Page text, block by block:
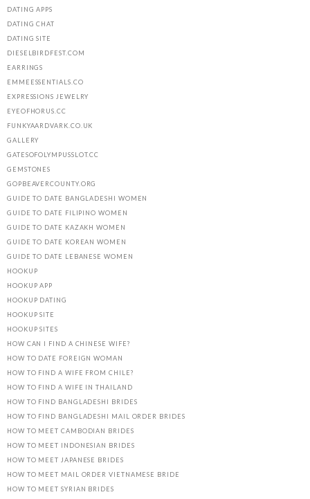
DATING APPS
DATING CHAT
DATING SITE
DIESELBIRDFEST.COM
EARRINGS
EMMEESSENTIALS.CO
EXPRESSIONS JEWELRY
EYEOFHORUS.CC
FUNKYAARDVARK.CO.UK
GALLERY
GATESOFOLYMPUSSLOT.CC
GEMSTONES
GOPBEAVERCOUNTY.ORG
GUIDE TO DATE BANGLADESHI WOMEN
GUIDE TO DATE FILIPINO WOMEN
GUIDE TO DATE KAZAKH WOMEN
GUIDE TO DATE KOREAN WOMEN
GUIDE TO DATE LEBANESE WOMEN
HOOKUP
HOOKUP APP
HOOKUP DATING
HOOKUP SITE
HOOKUP SITES
HOW CAN I FIND A CHINESE WIFE?
HOW TO DATE FOREIGN WOMAN
HOW TO FIND A WIFE FROM CHILE?
HOW TO FIND A WIFE IN THAILAND
HOW TO FIND BANGLADESHI BRIDES
HOW TO FIND BANGLADESHI MAIL ORDER BRIDES
HOW TO MEET CAMBODIAN BRIDES
HOW TO MEET INDONESIAN BRIDES
HOW TO MEET JAPANESE BRIDES
HOW TO MEET MAIL ORDER VIETNAMESE BRIDE
HOW TO MEET SYRIAN BRIDES